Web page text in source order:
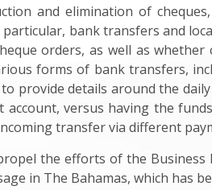
and elimination of
bank transfers and
orders, as well as
forms of bank transfers,
provide details around the
versus having the
transfer via different
the efforts of the
in The Bahamas, which has